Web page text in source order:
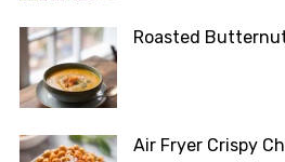
Roasted
Air Fryer Crispy